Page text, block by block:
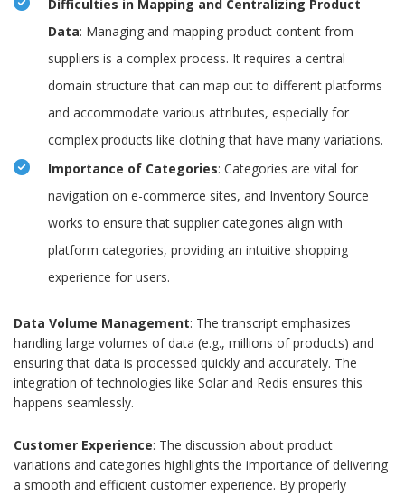
Difficulties in Mapping and Centralizing Product
Data: Managing and mapping product content from
suppliers is a complex process. It requires a central
domain structure that can map out to different platforms
and accommodate various attributes, especially for
complex products like clothing that have many variations.
Importance of Categories: Categories are vital for
navigation on e-commerce sites, and Inventory Source
works to ensure that supplier categories align with
platform categories, providing an intuitive shopping
experience for users.
Data Volume Management: The transcript emphasizes
handling large volumes of data (e.g., millions of products) and
ensuring that data is processed quickly and accurately. The
integration of technologies like Solar and Redis ensures this
happens seamlessly.
Customer Experience: The discussion about product
variations and categories highlights the importance of delivering
a smooth and efficient customer experience. By properly